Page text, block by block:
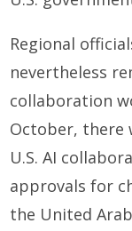
Regional
nevertheless
collaboration
October, there
U.S. AI
approvals for
the United